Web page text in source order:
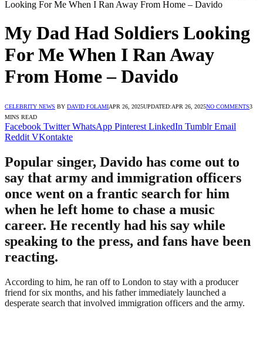
Looking For Me When I Ran Away From Home – Davido
My Dad Had Soldiers Looking
For Me When I Ran Away
From Home – Davido
CELEBRITY NEWS BY DAVID FOLAMIAPR 26, 2025UPDATED:APR 26, 2025NO COMMENTS3
MINS READ
Facebook Twitter WhatsApp Pinterest LinkedIn Tumblr Email
Reddit VKontakte
Popular singer, Davido has come out to
say that army and immigration officers
once went on a frantic search for him
when he left home to chase a music
career. He recently had his say while
speaking to the press, and fans have been
reacting.
According to him, he ran off to London to stay with a producer
friend for six months, and his father immediately launched a
desperate search that involved immigration officers and the army.